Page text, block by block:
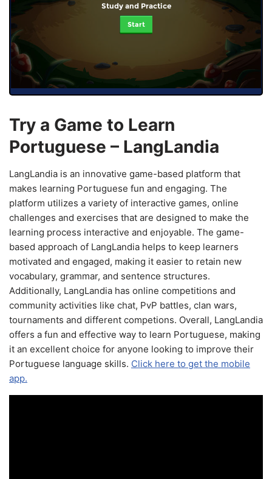
Study and Practice
Start
Try a Game to Learn
Portuguese – LangLandia
LangLandia is an innovative game-based platform that
makes learning Portuguese fun and engaging. The
platform utilizes a variety of interactive games, online
challenges and exercises that are designed to make the
learning process interactive and enjoyable. The game-
based approach of LangLandia helps to keep learners
motivated and engaged, making it easier to retain new
vocabulary, grammar, and sentence structures.
Additionally, LangLandia has online competitions and
community activities like chat, PvP battles, clan wars,
tournaments and different competions. Overall, LangLandia
offers a fun and effective way to learn Portuguese, making
it an excellent choice for anyone looking to improve their
Portuguese language skills. Click here to get the mobile
app.